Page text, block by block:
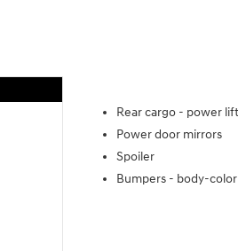
Rear cargo - power
Power door mirrors
Spoiler
Bumpers - body-color